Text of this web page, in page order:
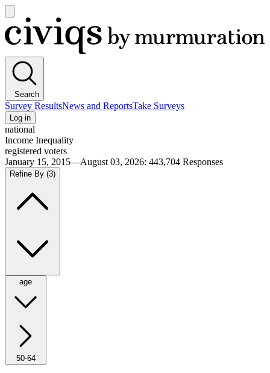
main
menu
Civiqs
Search
Survey ResultsNews and ReportsTake Surveys
Log in
national
Income Inequality
registered voters
January 15, 2015—August 03, 2026: 443,704 Responses
Refine By (3)
age
50-64